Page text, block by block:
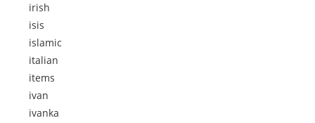
irish
isis
islamic
italian
items
ivan
ivanka